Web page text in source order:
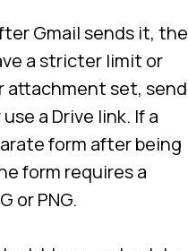
Gmail sends it, the
a stricter limit or
attachment set, send
a Drive link. If a
form after being
form requires a
or PNG.